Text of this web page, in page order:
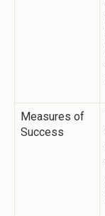
Measures of
Success